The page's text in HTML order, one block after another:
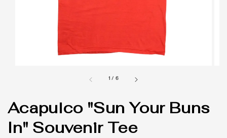
1 / 6
Acapulco "Sun Your Buns
In" Souvenir Tee